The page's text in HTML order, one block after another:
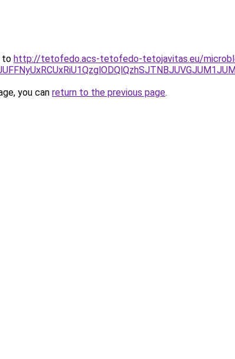
to http://tetofedo.acs-tetofedo-tetojavitas.eu/
you can return to the previous page.